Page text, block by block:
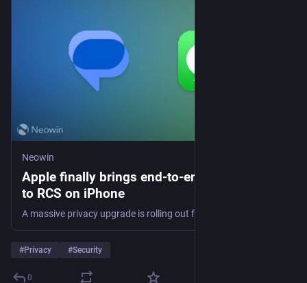
Neowin
Apple finally brings end-to-end encryption
to RCS on iPhone
#Privacy #Security
0